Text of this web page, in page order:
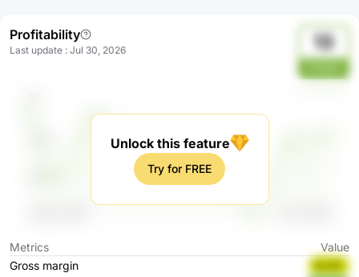
Profitability
Last update : Jul 30, 2026 13
Unlock this feature
Try for FREE
Metrics
Value
Gross margin
EcUlC